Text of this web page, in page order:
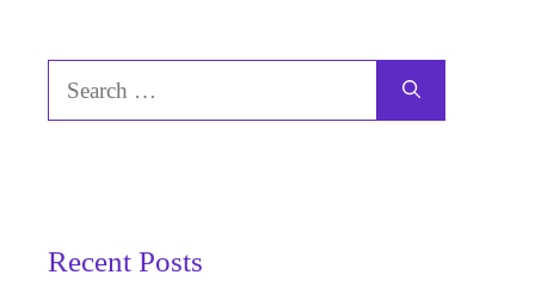
for:
Recent Posts